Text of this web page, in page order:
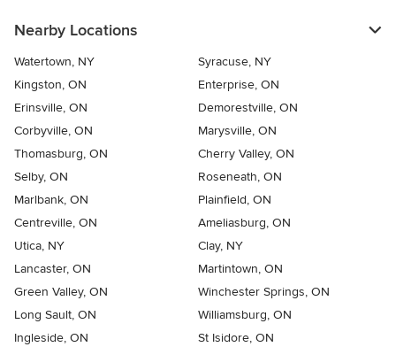
Nearby Locations
Watertown, NY
Syracuse, NY
Kingston, ON
Enterprise, ON
Erinsville, ON
Demorestville, ON
Corbyville, ON
Marysville, ON
Thomasburg, ON
Cherry Valley, ON
Selby, ON
Roseneath, ON
Marlbank, ON
Plainfield, ON
Centreville, ON
Ameliasburg, ON
Utica, NY
Clay, NY
Lancaster, ON
Martintown, ON
Green Valley, ON
Winchester Springs, ON
Long Sault, ON
Williamsburg, ON
Ingleside, ON
St Isidore, ON